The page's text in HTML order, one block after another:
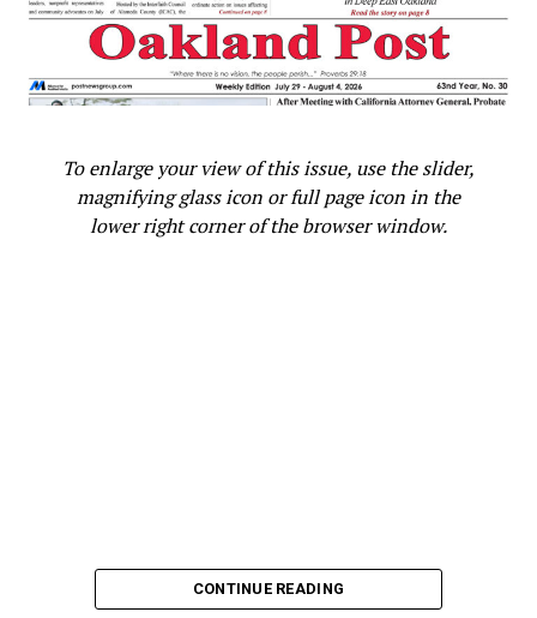
To enlarge your view of this issue, use the slider,
magnifying glass icon or full page icon in the
lower right corner of the browser window.
CONTINUE READING